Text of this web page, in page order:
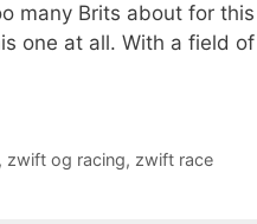
many Brits about for
one at all. With a field
, zwift og racing, zwift race